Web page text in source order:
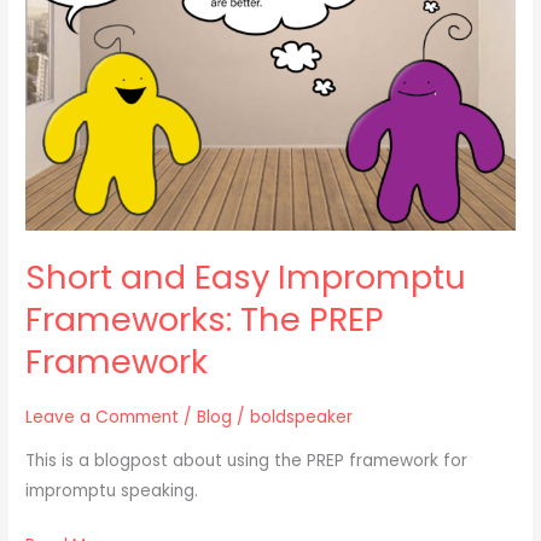
Short and Easy Impromptu
Frameworks: The PREP
Framework
Leave a Comment /Blog /boldspeaker
This is a blogpost about using the PREP framework for
impromptu speaking.
Frameworks:
The
PREP
Framework